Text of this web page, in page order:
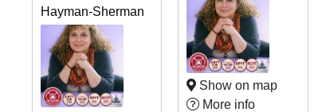
Hayman-Sherman
Show on map
More info